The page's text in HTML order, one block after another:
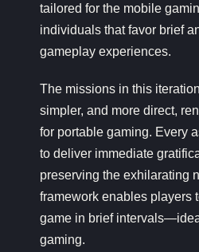
tailored for the mobile
individuals that favor brief
gameplay experiences.
The missions in this
simpler, and more direct,
for portable gaming. Every
to deliver immediate
preserving the exhilarating
framework enables players
game in brief
gaming.